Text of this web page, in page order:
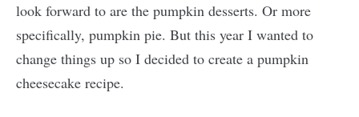
look forward to are the pumpkin desserts. Or more
specifically, pumpkin pie. But this year I wanted to
change things up so I decided to create a pumpkin
cheesecake recipe.